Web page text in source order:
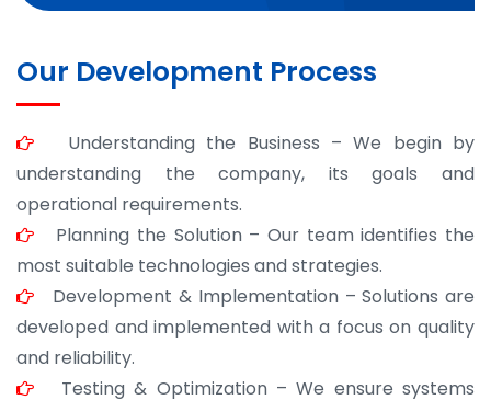
Our Development Process
Understanding the Business – We begin by
understanding the company, its goals and
operational requirements.
Planning the Solution – Our team identifies the
most suitable technologies and strategies.
Development & Implementation – Solutions are
developed and implemented with a focus on quality
and reliability.
Testing & Optimization – We ensure systems